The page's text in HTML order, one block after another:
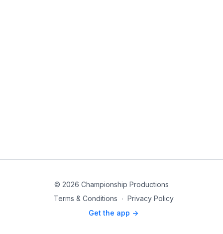
© 2026 Championship Productions
Terms & Conditions ∙ Privacy Policy
Get the app ->